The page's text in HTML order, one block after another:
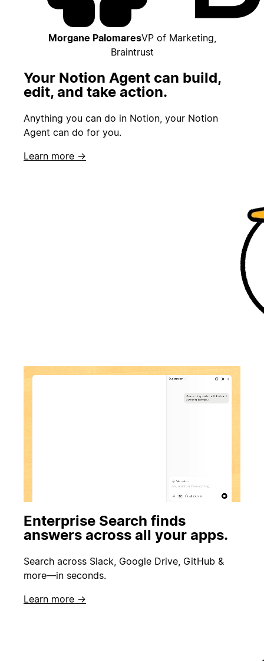
Morgane PalomaresVP of Marketing,
Braintrust
Your Notion Agent can build,
edit, and take action.
Anything you can do in Notion, your Notion
Agent can do for you.
Learn more →
Enterprise Search finds
answers across all your apps.
Search across Slack, Google Drive, GitHub &
more—in seconds.
Learn more →